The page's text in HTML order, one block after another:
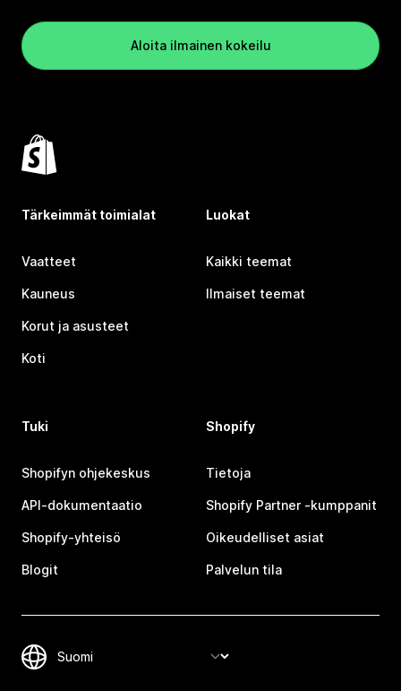
Aloita ilmainen kokeilu
Tärkeimmät toimialat
Vaatteet
Kauneus
Korut ja asusteet
Koti
Luokat
Kaikki teemat
Ilmaiset teemat
Tuki
Shopifyn ohjekeskus
API-dokumentaatio
Shopify-yhteisö
Blogit
Shopify
Tietoja
Shopify Partner ‑kumppanit
Oikeudelliset asiat
Palvelun tila